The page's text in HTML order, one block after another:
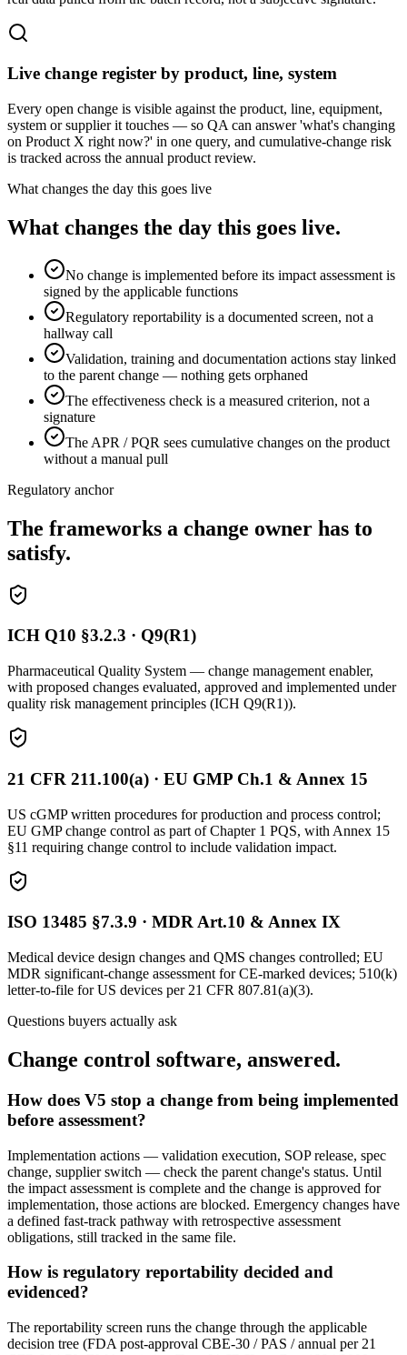
Live change register by product, line, system
Every open change is visible against the product, line, equipment,
system or supplier it touches — so QA can answer 'what's changing
on Product X right now?' in one query, and cumulative-change risk
is tracked across the annual product review.
What changes the day this goes live
What changes the day this goes live.
No change is implemented before its impact assessment is
signed by the applicable functions
Regulatory reportability is a documented screen, not a
hallway call
Validation, training and documentation actions stay linked
to the parent change — nothing gets orphaned
The effectiveness check is a measured criterion, not a
signature
The APR / PQR sees cumulative changes on the product
without a manual pull
Regulatory anchor
The frameworks a change owner has to
satisfy.
ICH Q10 §3.2.3 · Q9(R1)
Pharmaceutical Quality System — change management enabler,
with proposed changes evaluated, approved and implemented under
quality risk management principles (ICH Q9(R1)).
21 CFR 211.100(a) · EU GMP Ch.1 & Annex 15
US cGMP written procedures for production and process control;
EU GMP change control as part of Chapter 1 PQS, with Annex 15
§11 requiring change control to include validation impact.
ISO 13485 §7.3.9 · MDR Art.10 & Annex IX
Medical device design changes and QMS changes controlled; EU
MDR significant-change assessment for CE-marked devices; 510(k)
letter-to-file for US devices per 21 CFR 807.81(a)(3).
Questions buyers actually ask
Change control software, answered.
How does V5 stop a change from being implemented
before assessment?
Implementation actions — validation execution, SOP release, spec
change, supplier switch — check the parent change's status. Until
the impact assessment is complete and the change is approved for
implementation, those actions are blocked. Emergency changes have
a defined fast-track pathway with retrospective assessment
obligations, still tracked in the same file.
How is regulatory reportability decided and
evidenced?
The reportability screen runs the change through the applicable
decision tree (FDA post-approval CBE-30 / PAS / annual per 21